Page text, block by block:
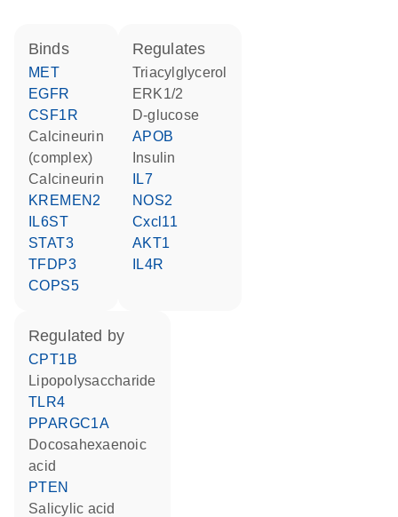
binds
MET
EGFR
CSF1R
Calcineurin
(complex)
Calcineurin
KREMEN2
IL6ST
STAT3
TFDP3
COPS5
regulates
triacylglycerol
ERK1/2
D-glucose
APOB
insulin
IL7
NOS2
Cxcl11
AKT1
IL4R
regulated by
CPT1B
lipopolysaccharide
TLR4
PPARGC1A
docosahexaenoic
acid
PTEN
salicylic acid